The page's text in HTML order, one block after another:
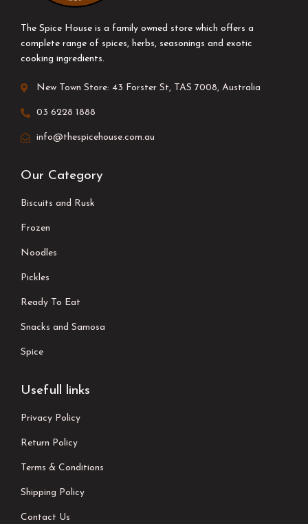
The Spice House is a family owned store which offers a
complete range of spices, herbs, seasonings and exotic
cooking ingredients.
New Town Store: 43 Forster St, TAS 7008, Australia
03 6228 1888
info@thespicehouse.com.au
Our Category
Biscuits and Rusk
Frozen
Noodles
Pickles
Ready To Eat
Snacks and Samosa
Spice
Usefull links
Privacy Policy
Return Policy
Terms & Conditions
Shipping Policy
Contact Us